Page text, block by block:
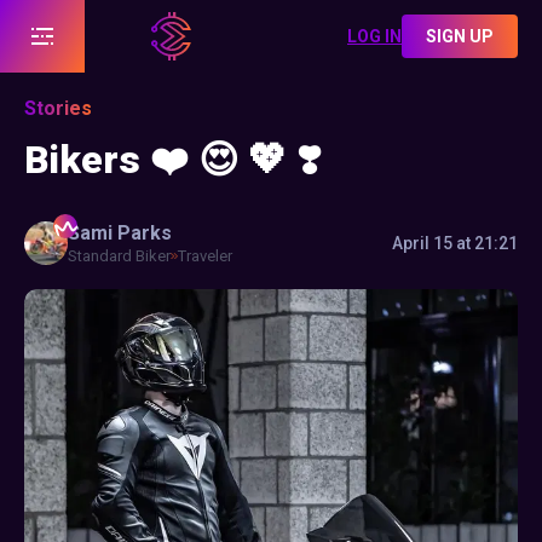
LOG IN SIGN UP
Stories
Bikers ❤️ 😍 💖 ❣️
Sami Parks
Standard Biker Traveler
April 15 at 21:21